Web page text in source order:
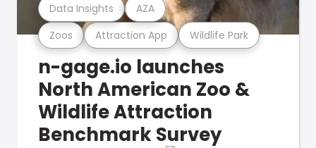
Zoos Attraction App Wildlife Park
Data Insights AZA
n-gage.io launches
North American Zoo &
Wildlife Attraction
Benchmark Survey